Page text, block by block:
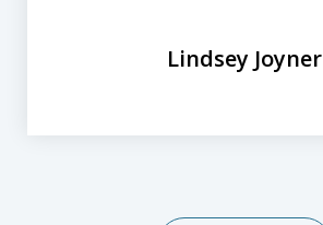
Lindsey Joyner